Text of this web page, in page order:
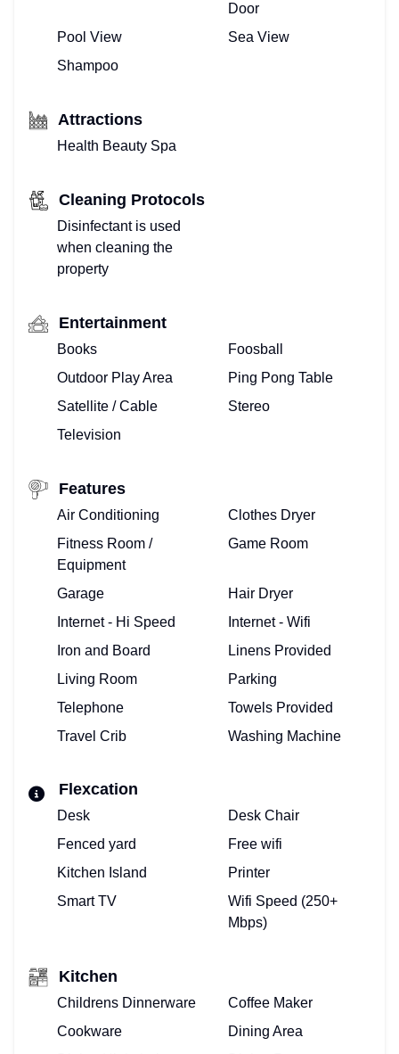
Door
Pool View
Sea View
Shampoo
Attractions
Health Beauty Spa
Cleaning Protocols
Disinfectant is used
when cleaning the
property
Entertainment
Books
Foosball
Outdoor Play Area
Ping Pong Table
Satellite / Cable
Stereo
Television
Features
Air Conditioning
Clothes Dryer
Fitness Room /
Equipment
Game Room
Garage
Hair Dryer
Internet - Hi Speed
Internet - Wifi
Iron and Board
Linens Provided
Living Room
Parking
Telephone
Towels Provided
Travel Crib
Washing Machine
Flexcation
Desk
Desk Chair
Fenced yard
Free wifi
Kitchen Island
Printer
Smart TV
Wifi Speed (250+
Mbps)
Kitchen
Childrens Dinnerware
Coffee Maker
Cookware
Dining Area